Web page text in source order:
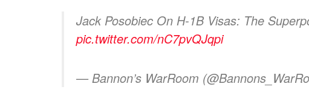
Jack Posobiec On H-1B Visas: The
pic.twitter.com/nC7pvQJqpi
— Bannon’s WarRoom